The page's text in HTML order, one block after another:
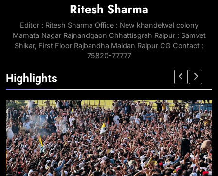
Ritesh Sharma
Editor : Ritesh Sharma Office : New khandelwal colony
Mamata Nagar Rajnandgaon Chhattisgrah Raipur : Samvet
Shikar, First Floor Rajbandha Maidan Raipur CG Contact :
75820-77777
Highlights